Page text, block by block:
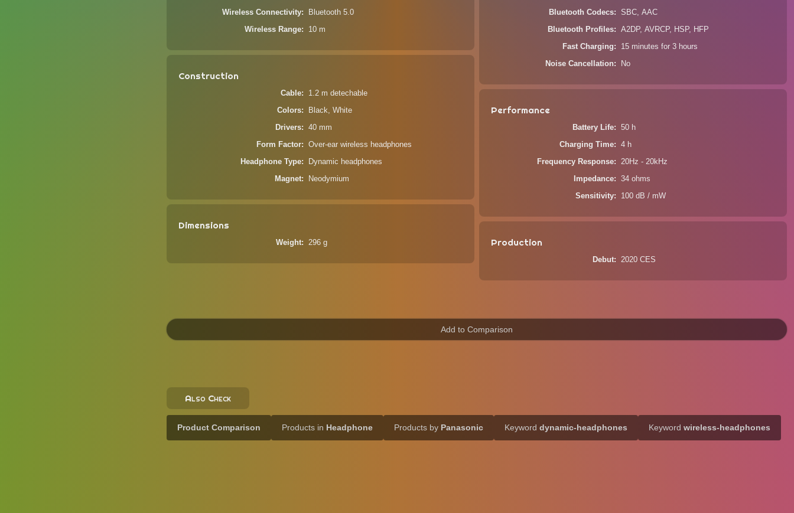
Wireless Connectivity Bluetooth 5.0
Wireless Range 10 m
Construction
Cable 1.2 m detechable
Colors Black, White
Drivers 40 mm
Form Factor Over-ear wireless headphones
Headphone Type Dynamic headphones
Magnet Neodymium
Dimensions
Weight 296 g
Bluetooth Codecs SBC, AAC
Bluetooth Profiles A2DP, AVRCP, HSP, HFP
Fast Charging 15 minutes for 3 hours
Noise Cancellation No
Performance
Battery Life 50 h
Charging Time 4 h
Frequency Response 20Hz - 20kHz
Impedance 34 ohms
Sensitivity 100 dB / mW
Production
Debut 2020 CES
Also Check
Product Comparison Products in Headphone Products by Panasonic Keyword dynamic-headphones Keyword wireless-headphones